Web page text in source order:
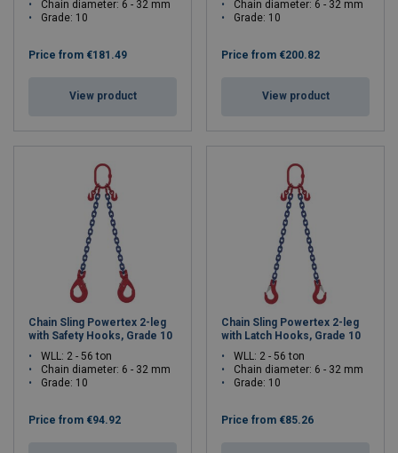
Chain diameter: 6 - 32 mm
Grade: 10
Price from €181.49
View product
Chain diameter: 6 - 32 mm
Grade: 10
Price from €200.82
View product
Chain Sling Powertex 2-leg
with Safety Hooks, Grade 10
WLL: 2 - 56 ton
Chain diameter: 6 - 32 mm
Grade: 10
Price from €94.92
Chain Sling Powertex 2-leg
with Latch Hooks, Grade 10
WLL: 2 - 56 ton
Chain diameter: 6 - 32 mm
Grade: 10
Price from €85.26